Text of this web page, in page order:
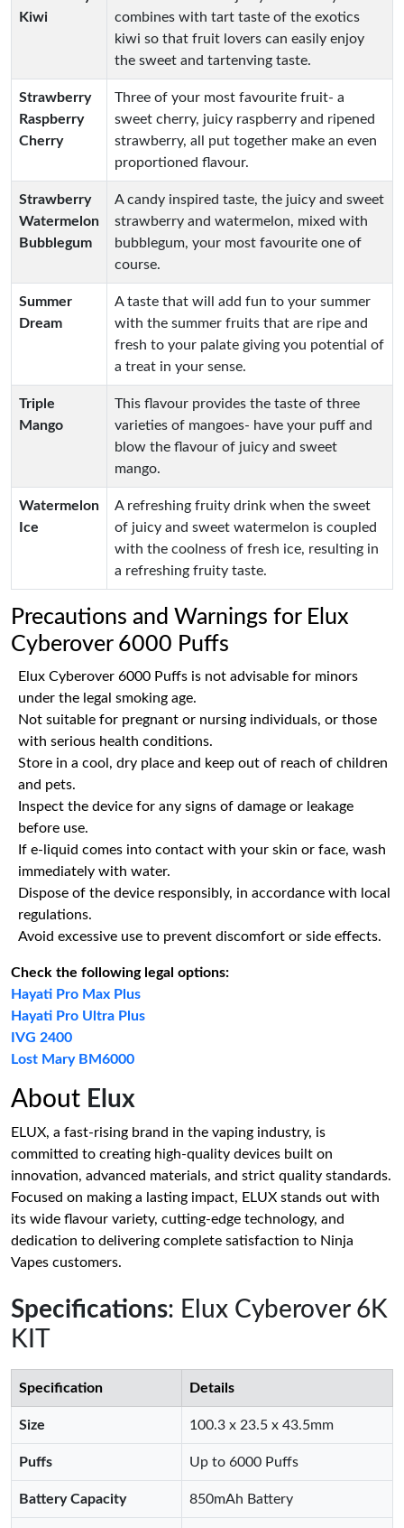
Kiwi
combines with tart taste of the exotics
kiwi so that fruit lovers can easily enjoy
the sweet and tartenving taste.
Strawberry
Raspberry
Cherry
Three of your most favourite fruit- a
sweet cherry, juicy raspberry and ripened
strawberry, all put together make an even
proportioned flavour.
Strawberry
Watermelon
Bubblegum
A candy inspired taste, the juicy and sweet
strawberry and watermelon, mixed with
bubblegum, your most favourite one of
course.
Summer
Dream
A taste that will add fun to your summer
with the summer fruits that are ripe and
fresh to your palate giving you potential of
a treat in your sense.
Triple
Mango
This flavour provides the taste of three
varieties of mangoes- have your puff and
blow the flavour of juicy and sweet
mango.
Watermelon
Ice
A refreshing fruity drink when the sweet
of juicy and sweet watermelon is coupled
with the coolness of fresh ice, resulting in
a refreshing fruity taste.
Precautions and Warnings for Elux
Cyberover 6000 Puffs
Elux Cyberover 6000 Puffs is not advisable for minors
under the legal smoking age.
Not suitable for pregnant or nursing individuals, or those
with serious health conditions.
Store in a cool, dry place and keep out of reach of children
and pets.
Inspect the device for any signs of damage or leakage
before use.
If e-liquid comes into contact with your skin or face, wash
immediately with water.
Dispose of the device responsibly, in accordance with local
regulations.
Avoid excessive use to prevent discomfort or side effects.
Check the following legal options:
Hayati Pro Max Plus
Hayati Pro Ultra Plus
IVG 2400
Lost Mary BM6000
About Elux
ELUX, a fast-rising brand in the vaping industry, is
committed to creating high-quality devices built on
innovation, advanced materials, and strict quality standards.
Focused on making a lasting impact, ELUX stands out with
its wide flavour variety, cutting-edge technology, and
dedication to delivering complete satisfaction to Ninja
Vapes customers.
Specifications: Elux Cyberover 6K
KIT
Specification Details
Size 100.3 x 23.5 x 43.5mm
Puffs Up to 6000 Puffs
Battery Capacity 850mAh Battery